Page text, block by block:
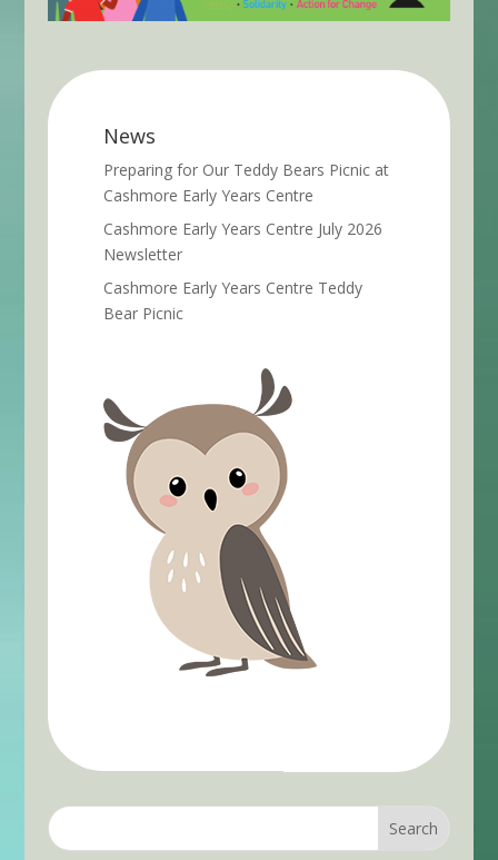
News
Preparing for Our Teddy Bears Picnic at
Cashmore Early Years Centre
Cashmore Early Years Centre July 2026
Newsletter
Cashmore Early Years Centre Teddy
Bear Picnic